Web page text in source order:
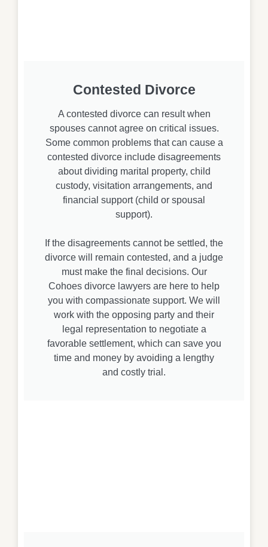
Contested Divorce
A contested divorce can result when
spouses cannot agree on critical issues.
Some common problems that can cause a
contested divorce include disagreements
about dividing marital property, child
custody, visitation arrangements, and
financial support (child or spousal
support).
If the disagreements cannot be settled, the
divorce will remain contested, and a judge
must make the final decisions. Our
Cohoes divorce lawyers are here to help
you with compassionate support. We will
work with the opposing party and their
legal representation to negotiate a
favorable settlement, which can save you
time and money by avoiding a lengthy
and costly trial.